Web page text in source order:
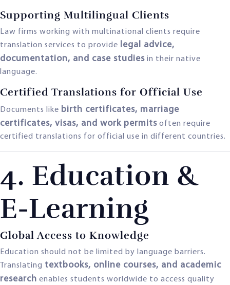
Supporting Multilingual Clients
Law firms working with multinational clients require
translation services to provide legal advice,
documentation, and case studies in their native
language.
Certified Translations for Official Use
Documents like birth certificates, marriage
certificates, visas, and work permits often require
certified translations for official use in different countries.
4. Education &
E-Learning
Global Access to Knowledge
Education should not be limited by language barriers.
Translating textbooks, online courses, and academic
research enables students worldwide to access quality